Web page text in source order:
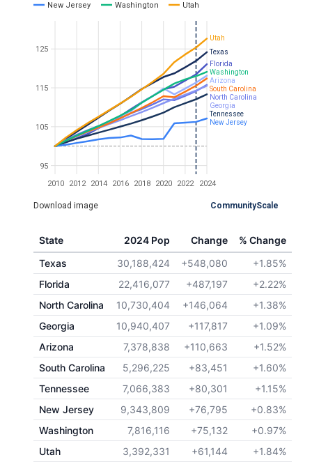
New Jersey
Washington Utah
Utah
Texas
Florida
Washington
Arizona
South Carolina
North Carolina
Georgia
Tennessee
New Jersey
2010 2012 2014 2016 2018 2020 2022 2024
95
105
115
125
Download image CommunityScale
State 2024 Pop Change
% Change
Texas
30,188,424 +548,080
+1.85%
Florida
22,416,077 +487,197
+2.22%
North Carolina
10,730,404 +146,064
+1.38%
Georgia
10,940,407 +117,817
+1.09%
Arizona
7,378,838 +110,663
+1.52%
South Carolina
5,296,225 +83,451
+1.60%
Tennessee
7,066,383 +80,301
+1.15%
New Jersey
9,343,809 +76,795
+0.83%
Washington
7,816,116 +75,132
+0.97%
Utah
3,392,331 +61,144 +1.84%